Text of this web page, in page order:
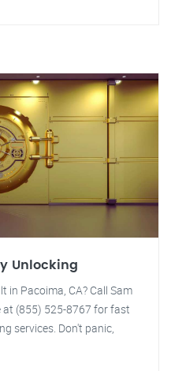
Unlocking
in Pacoima, CA? Call Sam
at (855) 525-8767 for fast
services. Don't panic,